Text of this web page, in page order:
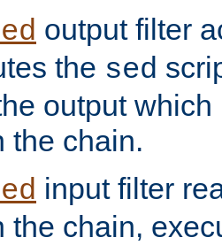
output filter
the sed
output
the chain.
input filter
the chain,